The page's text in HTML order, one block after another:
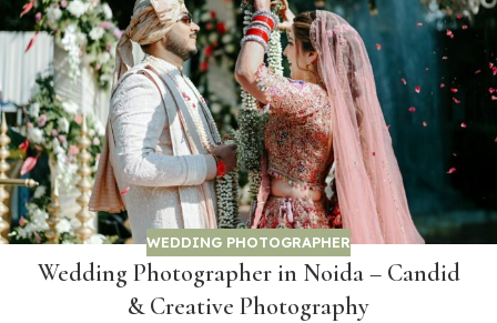
WEDDING PHOTOGRAPHER
Wedding Photographer in Noida – Candid
& Creative Photography